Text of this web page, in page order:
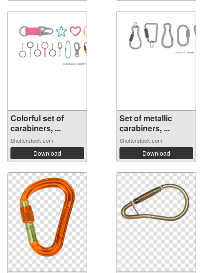
Colorful set of
carabiners, ...
Shutterstock.com
Download
Set of metallic
carabiners, ...
Shutterstock.com
Download